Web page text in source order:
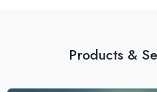
Products &